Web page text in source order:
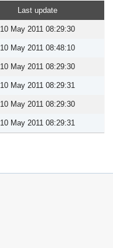
Last update
10 May 2011 08:29:30
10 May 2011 08:48:10
10 May 2011 08:29:30
10 May 2011 08:29:31
10 May 2011 08:29:30
10 May 2011 08:29:31